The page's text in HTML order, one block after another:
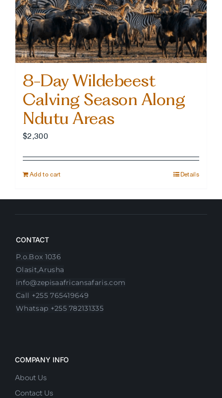
8-Day Wildebeest
Calving Season Along
Ndutu Areas
$2,300
Add to cart Details
CONTACT
P.o.Box 1036
Olasit,Arusha
info@zepisaafricansafaris.com
Call +255 765419649
Whatsap +255 782131335
COMPANY INFO
About Us
Contact Us